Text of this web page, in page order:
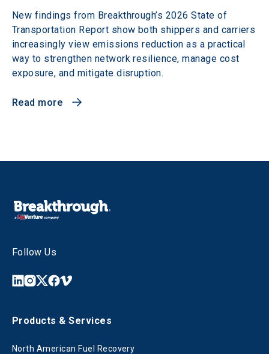
New findings from Breakthrough’s 2026 State of
Transportation Report show both shippers and carriers
increasingly view emissions reduction as a practical
way to strengthen network resilience, manage cost
exposure, and mitigate disruption.
Read more
Follow Us
Products & Services
North American Fuel Recovery